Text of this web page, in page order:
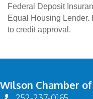
Federal Deposit
Equal Housing
to credit approval.
Wilson Chamber